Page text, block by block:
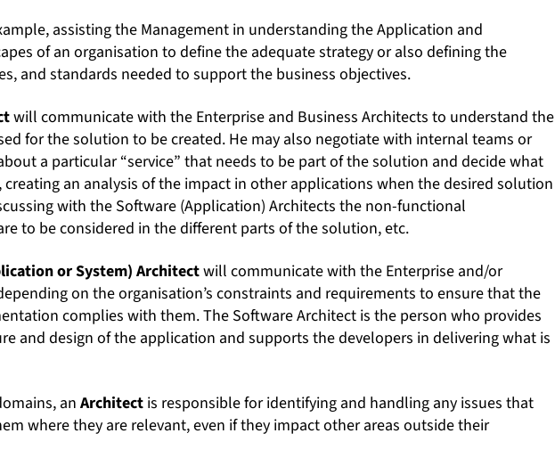
assisting the Management in understanding the Application and
of an organisation to define the adequate strategy or also defining the
and standards needed to support the business objectives.
will communicate with the Enterprise and Business Architects to understand the
for the solution to be created. He may also negotiate with internal teams or
a particular “service” that needs to be part of the solution and decide what
creating an analysis of the impact in other applications when the desired solution
with the Software (Application) Architects the non-functional
to be considered in the different parts of the solution, etc.
or System) Architectwill communicate with the Enterprise and/or
on the organisation’s constraints and requirements to ensure that the
complies with them. The Software Architect is the person who provides
and design of the application and supports the developers in delivering what is
anArchitect is responsible for identifying and handling any issues that
where they are relevant, even if they impact other areas outside their